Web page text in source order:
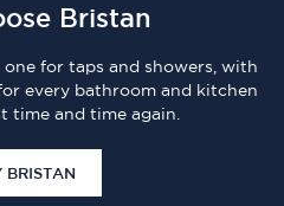
Bristan
for taps and showers, with
every bathroom and kitchen
time and time again.
BRISTAN